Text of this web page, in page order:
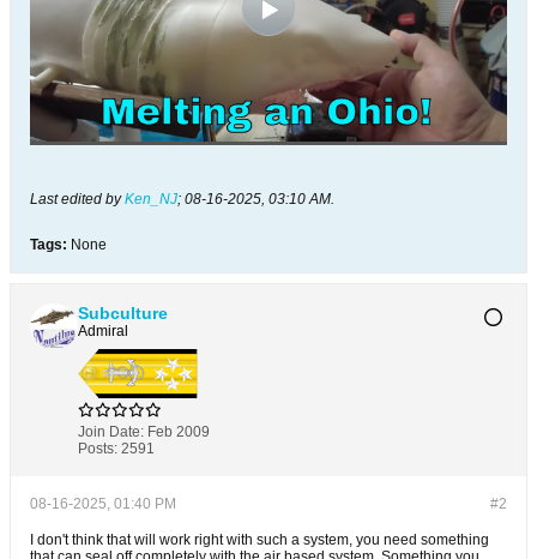
Last edited byKen_NJ; 08-16-2025, 03:10 AM.
Tags: None
Subculture
Admiral
Join Date: Feb 2009
Posts: 2591
#2
08-16-2025, 01:40 PM
I don't think that will work right with such a system, you need something